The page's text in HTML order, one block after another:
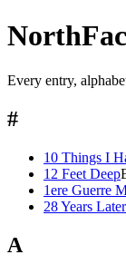
Every entry,
#
10 Things I
12 Feet Deep
1ere Guerre
28 Years
A